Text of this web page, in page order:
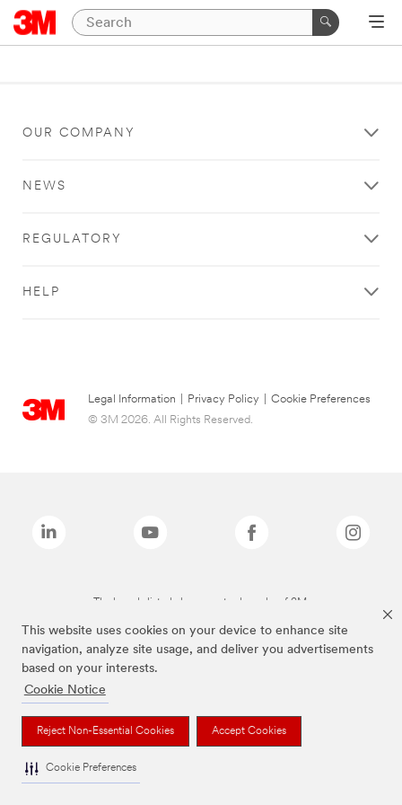
This website uses cookies on your device to enhance site
navigation, analyze site usage, and deliver you advertisements
based on your interests.
Cookie Notice
Reject Non-Essential Cookies Accept Cookies
Cookie Preferences
OUR COMPANY
NEWS
REGULATORY
HELP
Legal Information Privacy Policy
Cookie Preferences
© 3M 2026. All Rights Reserved.
The brands listed above are trademarks of 3M.